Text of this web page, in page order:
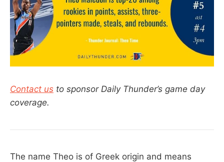
Contact us to sponsor Daily Thunder’s game day
coverage.
The name Theo is of Greek origin and means